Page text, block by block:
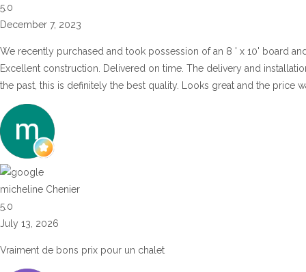
5.0
December 7, 2023
We recently purchased and took possession of an 8 ' x 10' board
Excellent construction. Delivered on time. The delivery and
the past, this is definitely the best quality. Looks great and the price
micheline Chenier
5.0
July 13, 2026
Vraiment de bons prix pour un chalet